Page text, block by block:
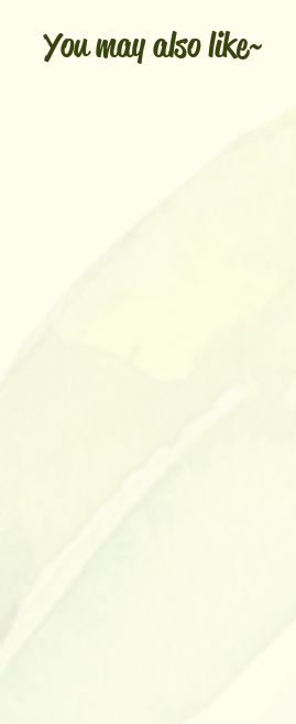
You may also like~